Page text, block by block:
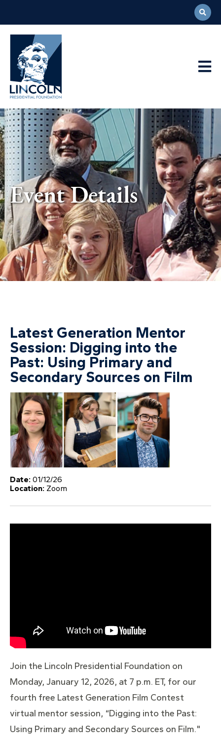
Abraham
Lincoln
Presidential
Library
Foundation
Event Details
Latest Generation Mentor
Session: Digging into the
Past: Using Primary and
Secondary Sources on Film
Date: 01/12/26
Location: Zoom
Join the Lincoln Presidential Foundation on
Monday, January 12, 2026, at 7 p.m. ET, for our
fourth free Latest Generation Film Contest
virtual mentor session, “Digging into the Past:
Using Primary and Secondary Sources on Film."